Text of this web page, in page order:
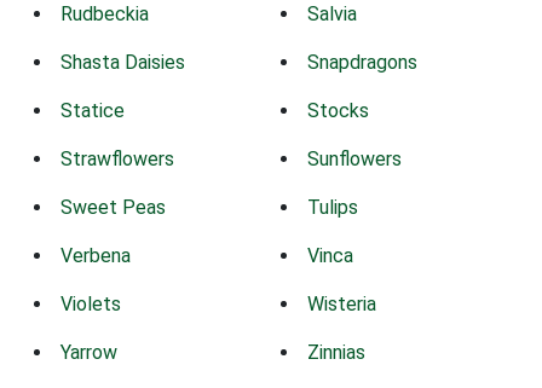
Rudbeckia Salvia
Shasta Daisies Snapdragons
Statice Stocks
Strawflowers Sunflowers
Sweet Peas Tulips
Verbena Vinca
Violets Wisteria
Yarrow Zinnias